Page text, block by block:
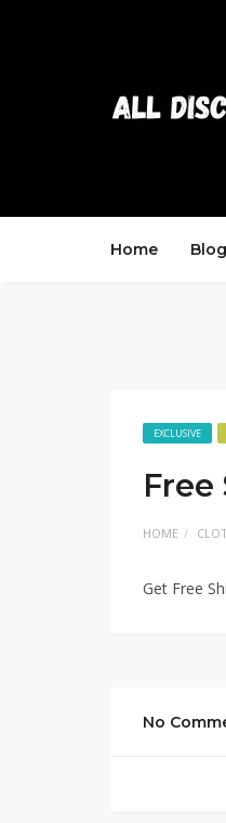
Home Blog
EXCLUSIVE
Free
HOME
Get Free
No